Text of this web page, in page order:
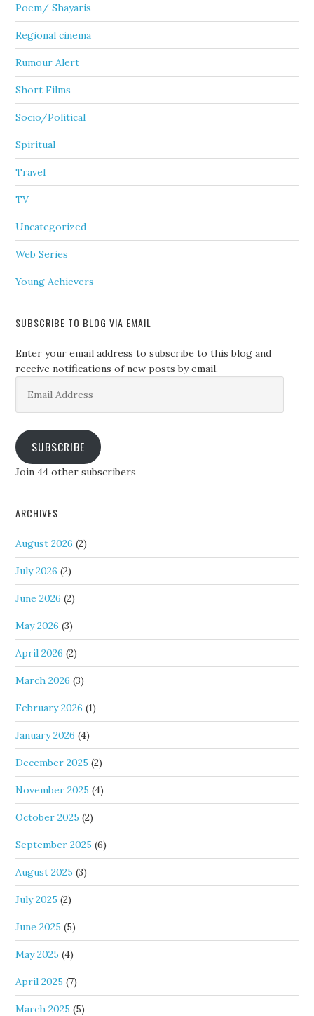
Poem/ Shayaris
Regional cinema
Rumour Alert
Short Films
Socio/Political
Spiritual
Travel
TV
Uncategorized
Web Series
Young Achievers
SUBSCRIBE TO BLOG VIA EMAIL
Enter your email address to subscribe to this blog and
receive notifications of new posts by email.
Address
SUBSCRIBE
Join 44 other subscribers
ARCHIVES
August 2026 (2)
July 2026 (2)
June 2026 (2)
May 2026 (3)
April 2026 (2)
March 2026 (3)
February 2026 (1)
January 2026 (4)
December 2025 (2)
November 2025 (4)
October 2025 (2)
September 2025 (6)
August 2025 (3)
July 2025 (2)
June 2025 (5)
May 2025 (4)
April 2025 (7)
March 2025 (5)